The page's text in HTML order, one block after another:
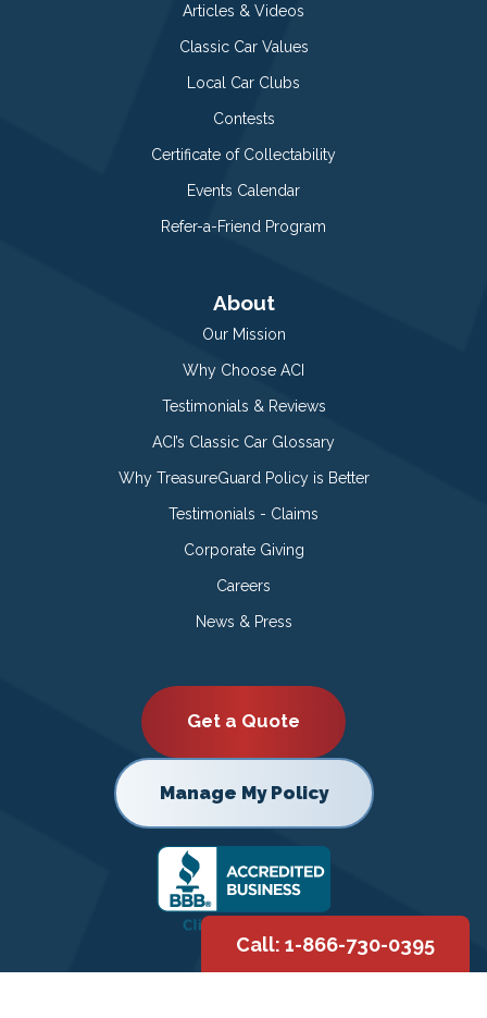
Articles & Videos
Classic Car Values
Local Car Clubs
Contests
Certificate of Collectability
Events Calendar
Refer-a-Friend Program
About
Our Mission
Why Choose ACI
Testimonials & Reviews
ACI’s Classic Car Glossary
Why TreasureGuard Policy is Better
Testimonials - Claims
Corporate Giving
Careers
News & Press
Get a Quote
Manage My Policy
Call: 1-866-730-0395